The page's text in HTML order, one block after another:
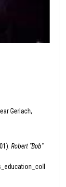
Gerlach,
Robert "Bob"